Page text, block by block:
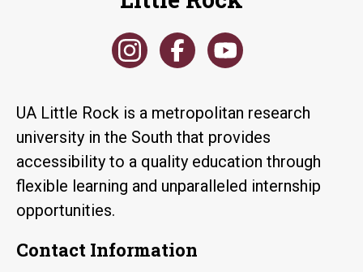
UA Little Rock is a metropolitan research
university in the South that provides
accessibility to a quality education through
flexible learning and unparalleled internship
opportunities.
Contact Information